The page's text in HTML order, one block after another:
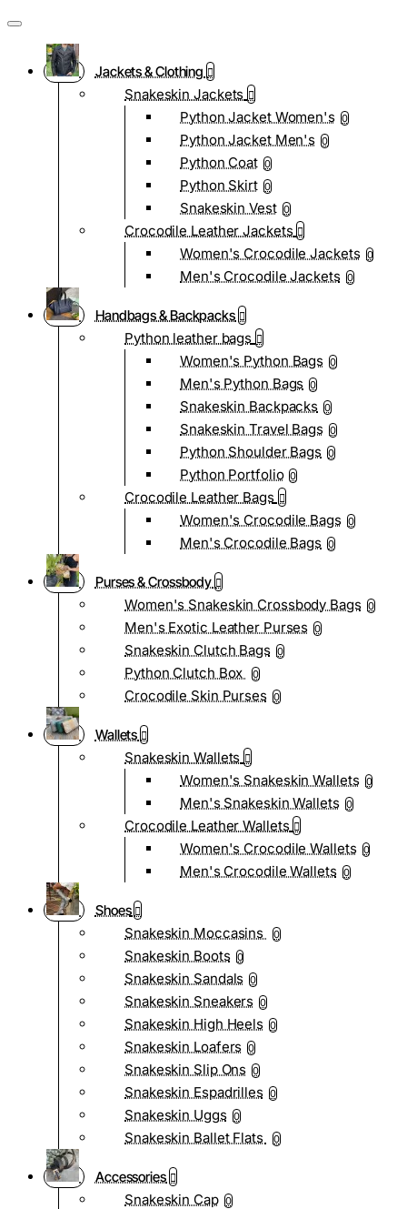
Jackets & Clothing
Snakeskin Jackets
Python Jacket Women's 0
Python Jacket Men's 0
Python Coat 0
Python Skirt 0
Snakeskin Vest 0
Crocodile Leather Jackets
Women's Crocodile Jackets 0
Men's Crocodile Jackets 0
Handbags & Backpacks
Python leather bags
Women's Python Bags 0
Men's Python Bags 0
Snakeskin Backpacks 0
Snakeskin Travel Bags 0
Python Shoulder Bags 0
Python Portfolio 0
Crocodile Leather Bags
Women's Crocodile Bags 0
Men's Crocodile Bags 0
Purses & Crossbody
Women's Snakeskin Crossbody Bags 0
Men's Exotic Leather Purses 0
Snakeskin Clutch Bags 0
Python Clutch Box 0
Crocodile Skin Purses 0
Wallets
Snakeskin Wallets
Women's Snakeskin Wallets 0
Men's Snakeskin Wallets 0
Crocodile Leather Wallets
Women's Crocodile Wallets 0
Men's Crocodile Wallets 0
Shoes
Snakeskin Moccasins
0
Snakeskin Boots 0
Snakeskin Sandals 0
Snakeskin Sneakers 0
Snakeskin High Heels 0
Snakeskin Loafers 0
Snakeskin Slip Ons 0
Snakeskin Espadrilles 0
Snakeskin Uggs 0
Snakeskin Ballet Flats 0
Accessories
Snakeskin Cap 0